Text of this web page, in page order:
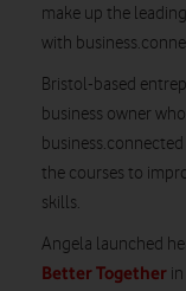
make up the
with
Bristol-based
business owner
the courses to
skills.
Angela launched
Better Together